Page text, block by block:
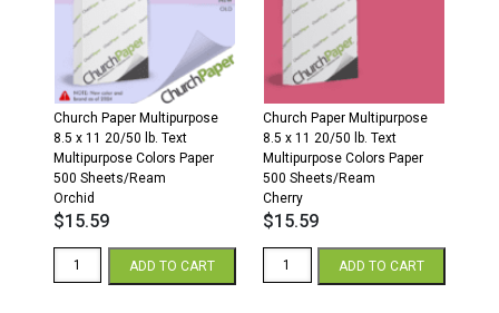
Recycled
quantity
Paper
Sheets/Ream
Orchid
quantity
Church Paper Multipurpose
8.5 x 11 20/50 lb. Text
Multipurpose Colors Paper
500 Sheets/Ream
Orchid
$15.59
Church
ADD TO CART
Church Paper Multipurpose
8.5 x 11 20/50 lb. Text
Multipurpose Colors Paper
500 Sheets/Ream
Cherry
$15.59
Church
ADD TO CART